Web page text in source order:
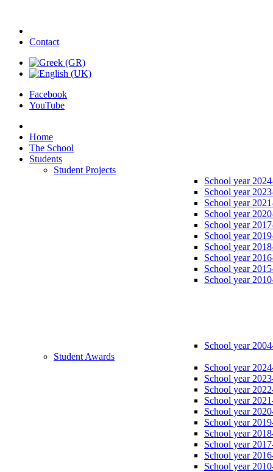
Contact
Facebook
YouTube
Home
The School
Students
Student Projects
School year
School year
School year
School year
School year
School year
School year
School year
School year
School year
School year
Student Awards
School year
School year
School year
School year
School year
School year
School year
School year
School year
School year